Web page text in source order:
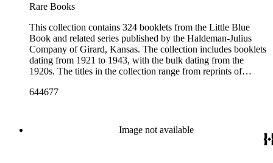
Rare Books
This collection contains 324 booklets from the Little Blue
Book and related series published by the Haldeman-Julius
Company of Girard, Kansas. The collection includes booklets
dating from 1921 to 1943, with the bulk dating from the
1920s. The titles in the collection range from reprints of
William Shakespeare, and Ralph Waldo Emerson to
and the booklets often focus on topics such as free thought,
philosophy, religion, evolution, natural history, biographies of
644677
Image not available